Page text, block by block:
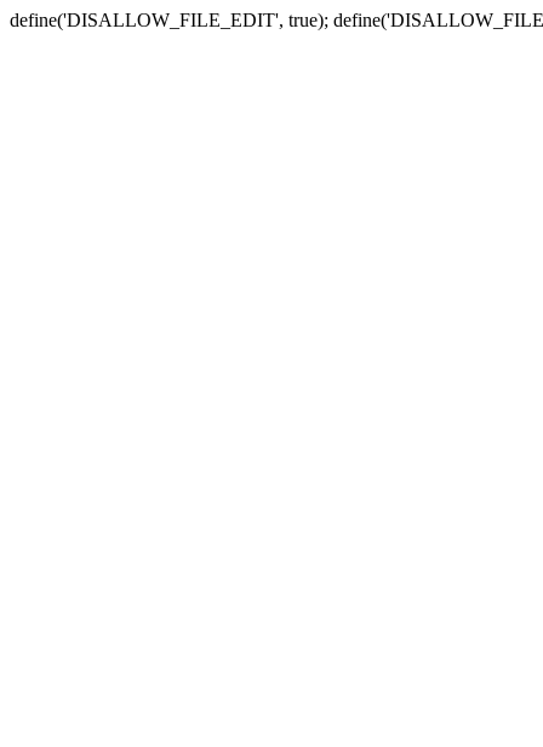
define('DISALLOW_FILE_EDIT', true);